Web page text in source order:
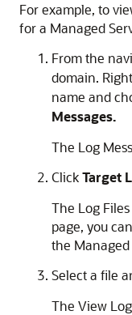
For example, to
for a Managed
From the
domain.
name and
Messages.
The Log
ClickTarget
The Log
page, you
the Managed
Select a file
The View